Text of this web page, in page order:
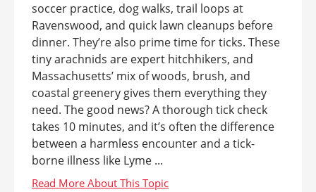
soccer practice, dog walks, trail loops at
Ravenswood, and quick lawn cleanups before
dinner. They’re also prime time for ticks. These
tiny arachnids are expert hitchhikers, and
Massachusetts’ mix of woods, brush, and
coastal greenery gives them everything they
need. The good news? A thorough tick check
takes 10 minutes, and it’s often the difference
between a harmless encounter and a tick-
borne illness like Lyme ...